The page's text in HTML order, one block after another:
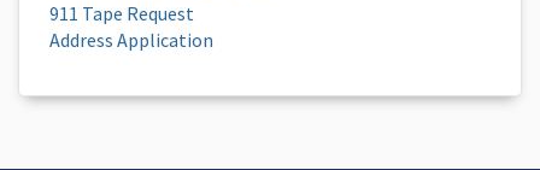
911 Tape Request
Address Application